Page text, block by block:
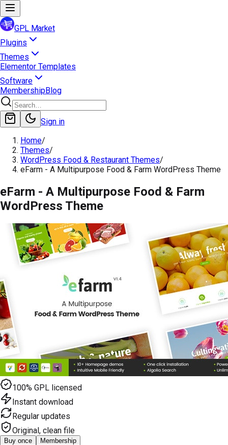
GPL Market
Plugins
Themes
Elementor Templates
Software
MembershipBlog
Sign in
Home/
Themes/
WordPress Food & Restaurant Themes/
eFarm - A Multipurpose Food & Farm WordPress Theme
eFarm - A Multipurpose Food & Farm
WordPress Theme
100% GPL licensed
Instant download
Regular updates
Original, clean file
Buy once Membership